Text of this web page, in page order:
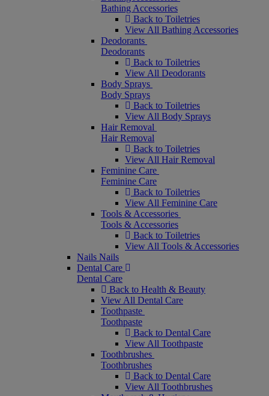
Bathing Accessories
Back to Toiletries
View All Bathing Accessories
Deodorants
Deodorants
Back to Toiletries
View All Deodorants
Body Sprays
Body Sprays
Back to Toiletries
View All Body Sprays
Hair Removal
Hair Removal
Back to Toiletries
View All Hair Removal
Feminine Care
Feminine Care
Back to Toiletries
View All Feminine Care
Tools & Accessories
Tools & Accessories
Back to Toiletries
View All Tools & Accessories
Nails Nails
Dental Care
Dental Care
Back to Health & Beauty
View All Dental Care
Toothpaste
Toothpaste
Back to Dental Care
View All Toothpaste
Toothbrushes
Toothbrushes
Back to Dental Care
View All Toothbrushes